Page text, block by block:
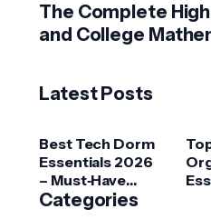
The Complete
and College
Latest Posts
Best Tech Dorm
Essentials 2026
– Must‑Have
Gadgets for
Categories